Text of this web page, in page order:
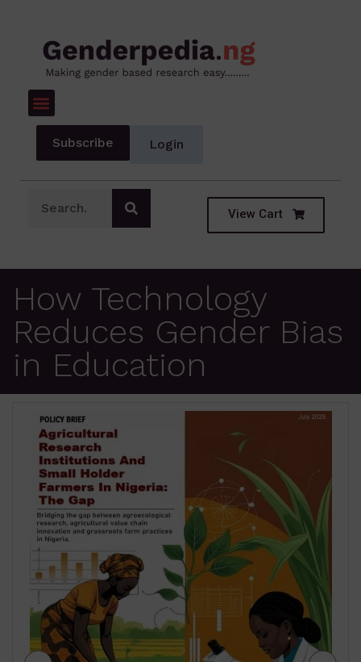
Subscribe Login
View Cart
How Technology
Reduces Gender Bias
in Education
JIGAWA STATE
TERM SECTOR STRATEGIES